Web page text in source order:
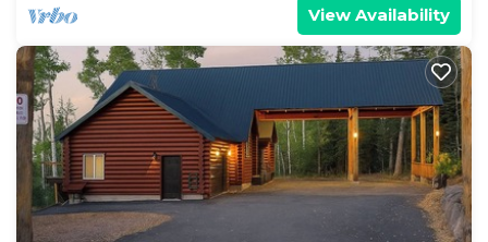
View Availability